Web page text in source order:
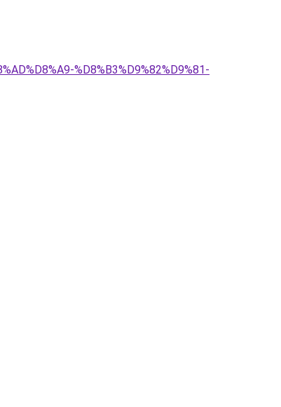
%D8%B3%D9%82%D9%81-